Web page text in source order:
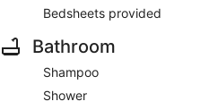
Bedsheets provided
Bathroom
Shampoo
Shower